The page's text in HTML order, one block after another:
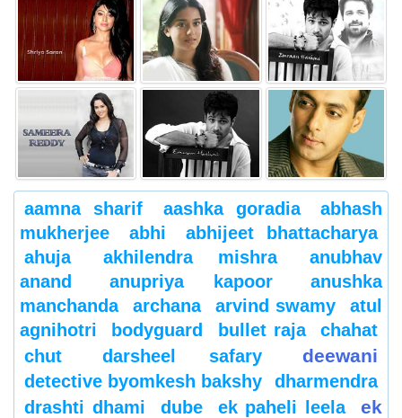
aamna sharif aashka goradia
abhash
mukherjee
abhi
abhijeet bhattacharya
ahuja
akhilendra mishra
anubhav
anand
anupriya kapoor
anushka
manchanda
archana arvind swamy
atul
agnihotri
bodyguard bullet raja
chahat
chut
darsheel safary deewani
detective byomkesh bakshy
dharmendra
drashti dhami
dube ek paheli leela
ek